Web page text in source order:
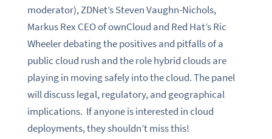
moderator), ZDNet’s Steven Vaughn-Nichols,
Markus Rex CEO of ownCloud and Red Hat’s Ric
Wheeler debating the positives and pitfalls of a
public cloud rush and the role hybrid clouds are
playing in moving safely into the cloud. The panel
will discuss legal, regulatory, and geographical
implications. If anyone is interested in cloud
deployments, they shouldn’t miss this!